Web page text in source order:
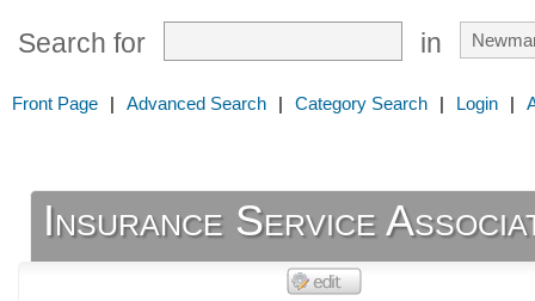
Search for in
Front Page | Advanced Search | Category Search | Login |
Insurance Service